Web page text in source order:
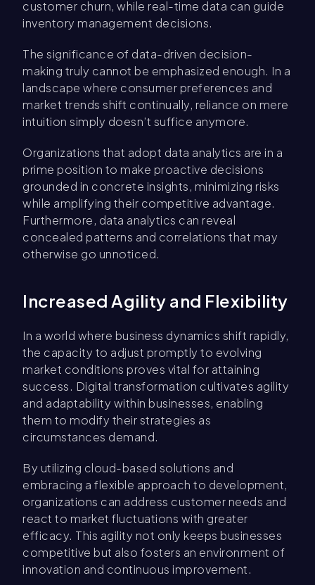
customer churn, while real-time data can guide
inventory management decisions.
The significance of data-driven decision-
making truly cannot be emphasized enough. In a
landscape where consumer preferences and
market trends shift continually, reliance on mere
intuition simply doesn’t suffice anymore.
Organizations that adopt data analytics are in a
prime position to make proactive decisions
grounded in concrete insights, minimizing risks
while amplifying their competitive advantage.
Furthermore, data analytics can reveal
concealed patterns and correlations that may
otherwise go unnoticed.
Increased Agility and Flexibility
In a world where business dynamics shift rapidly,
the capacity to adjust promptly to evolving
market conditions proves vital for attaining
success. Digital transformation cultivates agility
and adaptability within businesses, enabling
them to modify their strategies as
circumstances demand.
By utilizing cloud-based solutions and
embracing a flexible approach to development,
organizations can address customer needs and
react to market fluctuations with greater
efficacy. This agility not only keeps businesses
competitive but also fosters an environment of
innovation and continuous improvement.